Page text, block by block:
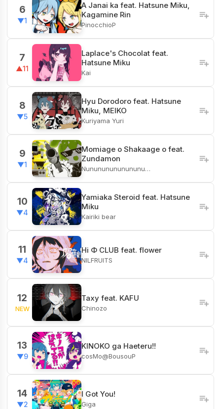
6
▼1
A Janai ka feat. Hatsune Miku,
Kagamine Rin
PinocchioP
7
▲11
Laplace's Chocolat feat.
Hatsune Miku
Kai
8
▼5
Hyu Dorodoro feat. Hatsune
Miku, MEIKO
Kuriyama Yuri
9
▼1
Momiage o Shakaage o feat.
Zundamon
Nunununununununu…
10
▼4
Yamiaka Steroid feat. Hatsune
Miku
Kairiki bear
11
▼4
Hi Φ CLUB feat. flower
NILFRUITS
12
NEW
Taxy feat. KAFU
Chinozo
13
▼9
KINOKO ga Haeteru!!
cosMo@BousouP
14
▼2
I Got You!
Giga